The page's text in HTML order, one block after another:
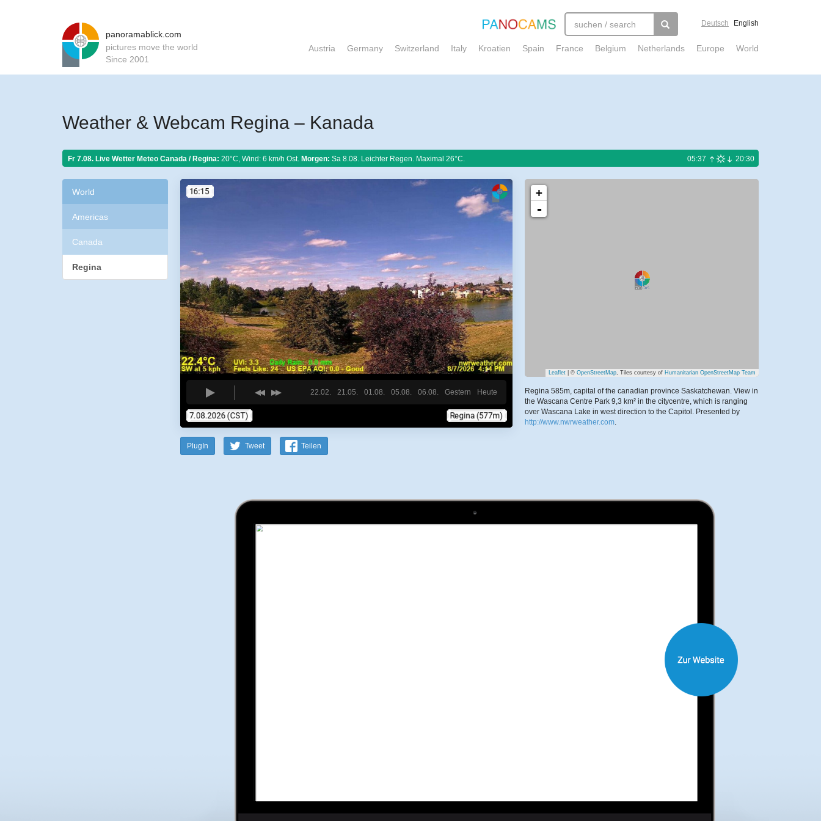
panoramablick.com
pictures move the world
Since 2001
Deutsch English
Austria Germany Switzerland Italy Kroatien Spain France Belgium Netherlands Europe World
Weather & Webcam Regina – Kanada
Fr 7.08. Live Wetter Meteo Canada / Regina: 20°C, Wind: 6 km/h Ost. Morgen: Sa 8.08. Leichter Regen. Maximal 26°C. 05:37 20:30
World
Americas
Canada
Regina
Heute
Gestern
06.08.
05.08.
01.08.
21.05.
22.02.
+
-
Leaflet| © OpenStreetMap, Tiles courtesy of Humanitarian OpenStreetMap Team
Regina 585m, capital of the canadian province Saskatchewan. View in
the Wascana Centre Park 9,3 km² in the citycentre, which is ranging
over Wascana Lake in west direction to the Capitol. Presented by
http://www.nwrweather.com.
PlugIn Tweet Teilen